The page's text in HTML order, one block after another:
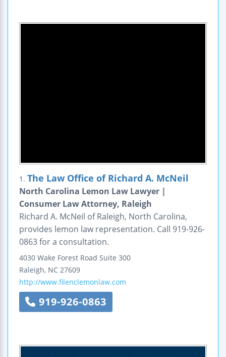
1. The Law Office of Richard A. McNeil
North Carolina Lemon Law Lawyer |
Consumer Law Attorney, Raleigh
Richard A. McNeil of Raleigh, North Carolina,
provides lemon law representation. Call 919-926-
0863 for a consultation.
4030 Wake Forest Road Suite 300
Raleigh, NC 27609
http://www.filenclemonlaw.com
919-926-0863